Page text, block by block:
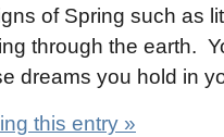
of Spring such as
through the earth.
dreams you hold in
this entry »